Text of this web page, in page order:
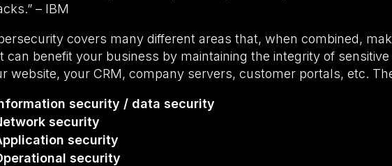
– IBM
covers many different areas that, when combined,
can benefit your business by maintaining the integrity of
website, your CRM, company servers, customer portals, etc.
security / data security
security
security
security